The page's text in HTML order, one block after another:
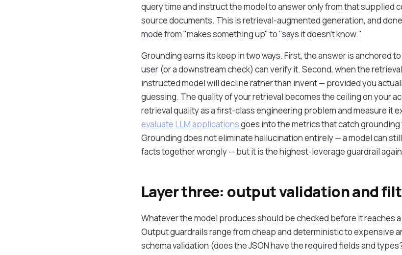
query time and instruct the model to answer only from that supplied
source documents. This is retrieval-augmented generation, and
mode from "makes something up" to "says it doesn't know."
Grounding earns its keep in two ways. First, the answer is anchored
user (or a downstream check) can verify it. Second, when the
instructed model will decline rather than invent — provided you
guessing. The quality of your retrieval becomes the ceiling on your
retrieval quality as a first-class engineering problem and measure it
evaluate LLM applicationsgoes into the metrics that catch
Grounding does not eliminate hallucination entirely — a model can
facts together wrongly — but it is the highest-leverage guardrail
Layer three: output validation and
Whatever the model produces should be checked before it reaches
Output guardrails range from cheap and deterministic to expensive
schema validation (does the JSON have the required fields and